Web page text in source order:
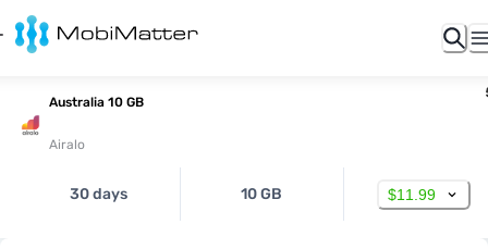
Australia 10 GB
Airalo
30 days 10 GB $11.99